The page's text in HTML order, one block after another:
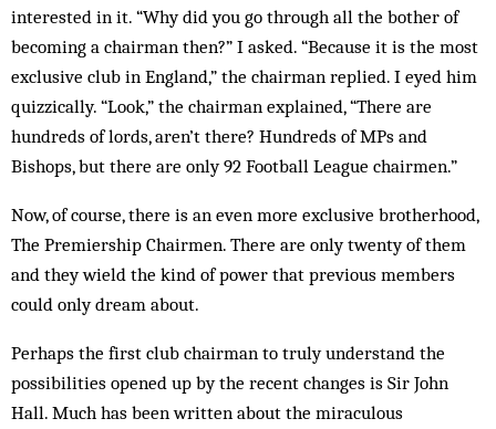
interested in it. “Why did you go through all the bother of
becoming a chairman then?” I asked. “Because it is the most
exclusive club in England,” the chairman replied. I eyed him
quizzically. “Look,” the chairman explained, “There are
hundreds of lords, aren’t there? Hundreds of MPs and
Bishops, but there are only 92 Football League chairmen.”
Now, of course, there is an even more exclusive brotherhood,
The Premiership Chairmen. There are only twenty of them
and they wield the kind of power that previous members
could only dream about.
Perhaps the first club chairman to truly understand the
possibilities opened up by the recent changes is Sir John
Hall. Much has been written about the miraculous